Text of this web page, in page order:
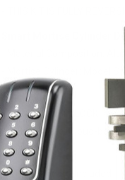
Smart Mortise Cylinder
- Material Composition:
- Mortise Cylinder: Model
Application
- Mobile App: TTLOCK
- PC Software: Cloud-
Communication
- Wi-Fi Gateway: Included